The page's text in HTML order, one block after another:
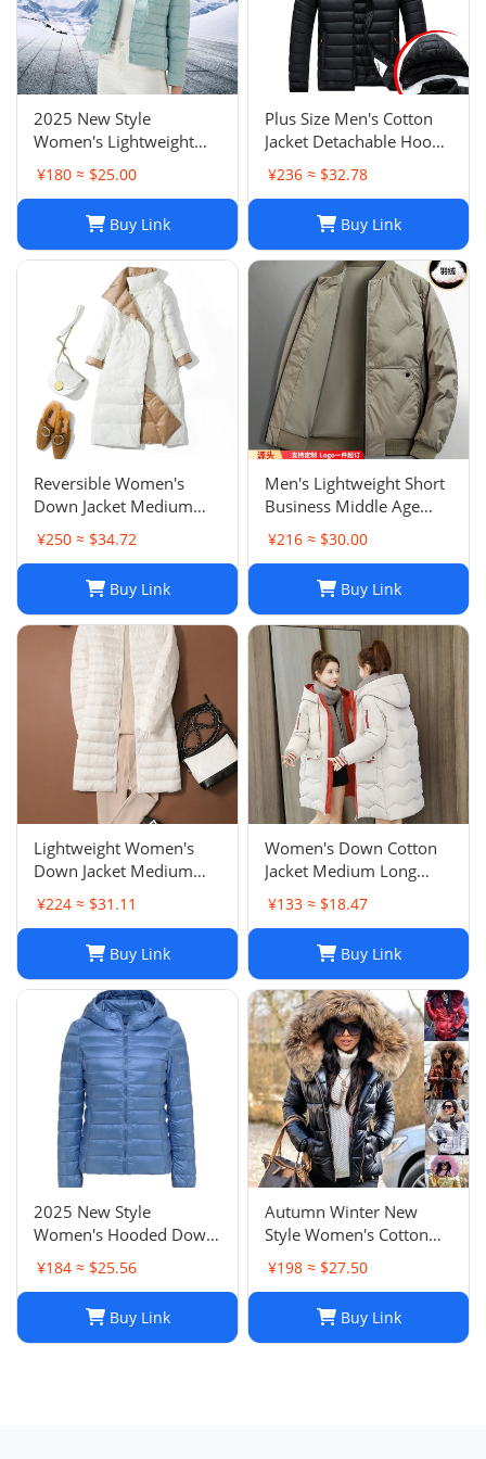
2025 New Style
Women's Lightweight
Down Jacket Short
Round Neck White Duck
Down Inner Layer
Fashion Versatile
Outerwear
¥180 ≈ $25.00
Buy Link
Plus Size Men's Cotton
Jacket Detachable Hood
Lightweight Padded Coat
Winter Multi Color Down
Cotton Jacket
¥236 ≈ $32.78
Buy Link
Reversible Women's
Down Jacket Medium
Long Stand Collar White
Duck Down Lightweight
Warm Outerwear
¥250 ≈ $34.72
Buy Link
Men's Lightweight Short
Business Middle Age
Men's Wear Baseball
Collar Jacket Father's
Outfit Trendy Outerwear
¥216 ≈ $30.00
Buy Link
Lightweight Women's
Down Jacket Medium
Long Autumn Winter
New Style Round Neck
Collarless Convertible V-
Neck Inner Layer
¥224 ≈ $31.11
Buy Link
Women's Down Cotton
Jacket Medium Long
Winter Outerwear Thick
Padded Slim Fit Puffer
Outerwear
¥133 ≈ $18.47
Buy Link
2025 New Style
Women's Hooded Down
Jacket Short Slim Fit
Fashion Versatile
Lightweight Outerwear
¥184 ≈ $25.56
Buy Link
Autumn Winter New
Style Women's Cotton
Jacket Down Cotton
Jacket Short Women's
Outerwear
¥198 ≈ $27.50
Buy Link